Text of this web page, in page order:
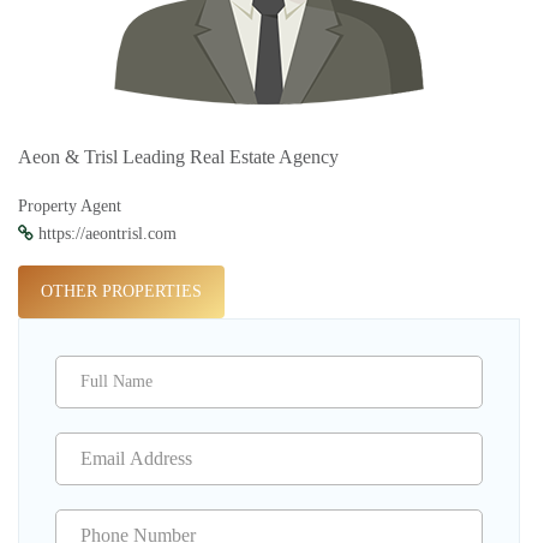
Aeon & Trisl Leading Real Estate Agency
Property Agent
https://aeontrisl.com
OTHER PROPERTIES